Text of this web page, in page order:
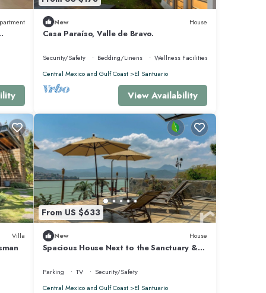
New House
Casa Paraíso, Valle de Bravo.
Security/Safety Bedding/Linens
Wellness Facilities
Central Mexico and Gulf Coast
El Santuario
View Availability
Villa
From US $633
New House
Spacious House Next to the Sanctuary &
Parking TV
Security/Safety
Central Mexico and Gulf Coast
El Santuario